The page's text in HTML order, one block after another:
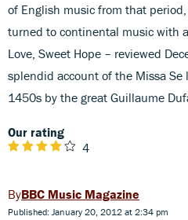
of English music from that
turned to continental music with
Love, Sweet Hope – reviewed
splendid account of the Missa
1450s by the great Guillaume
Our rating
4
BBC Music Magazine
Published: January 20, 2012 at 2:34 pm